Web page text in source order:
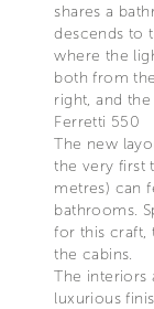
shares a
descends to
where the
both from
right, and
Ferretti 550
The new
the very first
metres) can
bathrooms.
for this craft,
the cabins.
The interiors
luxurious